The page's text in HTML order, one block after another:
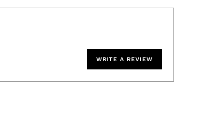
WRITE A REVIEW